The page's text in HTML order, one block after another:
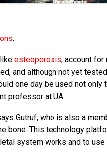
.
osteoporosis, account for
and although not yet
one day be used not only
professor at UA.
Gutruf, who is also a
bone. This technology
system works and to use